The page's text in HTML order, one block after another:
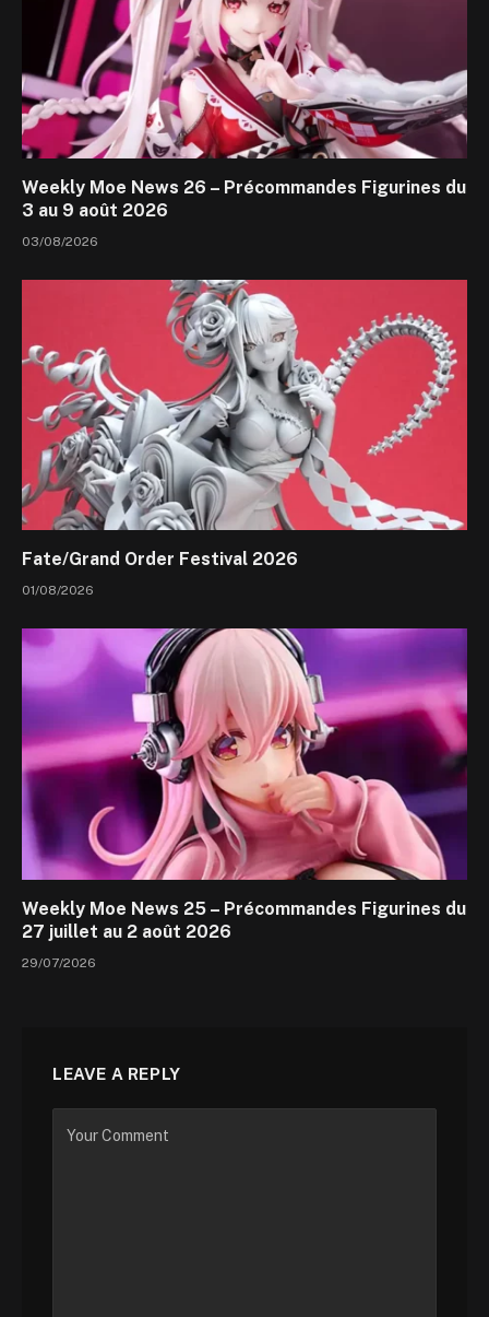
Weekly Moe News 26 – Précommandes Figurines du
3 au 9 août 2026
03/08/2026
Fate/Grand Order Festival 2026
01/08/2026
Weekly Moe News 25 – Précommandes Figurines du
27 juillet au 2 août 2026
29/07/2026
LEAVE A REPLY